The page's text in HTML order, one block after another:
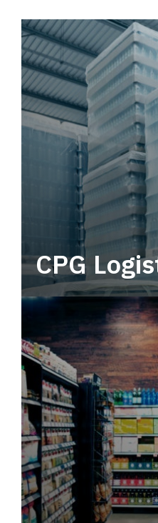
CPG
Power your supply
end CPG logistics.